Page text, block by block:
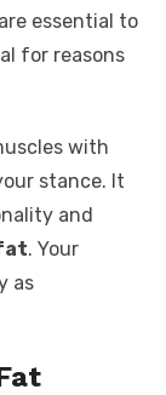
essential to
for reasons
with
stance. It
and
. Your
as